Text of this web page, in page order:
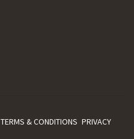
TERMS & CONDITIONS PRIVACY